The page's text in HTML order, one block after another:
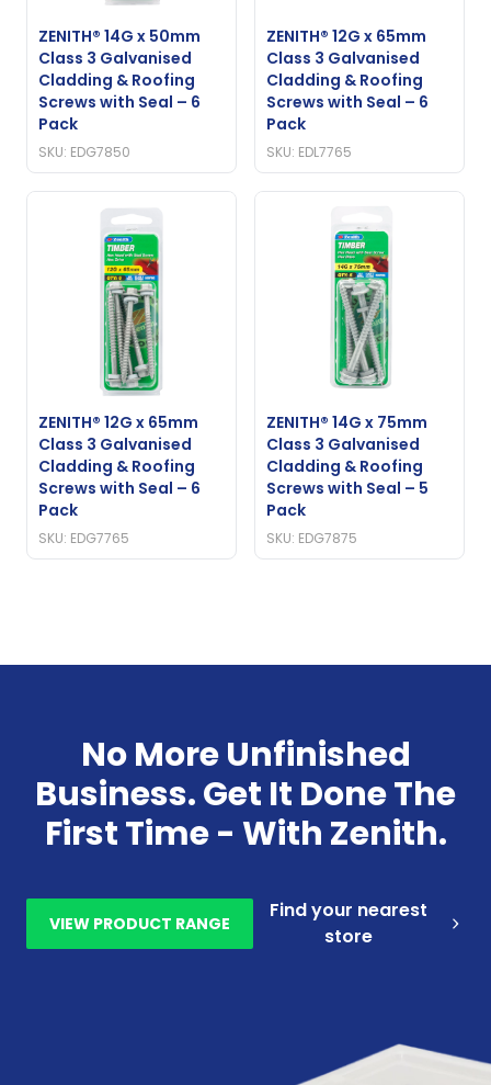
ZENITH® 14G x 50mm
Class 3 Galvanised
Cladding & Roofing
Screws with Seal – 6
Pack
SKU: EDG7850
ZENITH® 12G x 65mm
Class 3 Galvanised
Cladding & Roofing
Screws with Seal – 6
Pack
SKU: EDL7765
ZENITH® 12G x 65mm
Class 3 Galvanised
Cladding & Roofing
Screws with Seal – 6
Pack
SKU: EDG7765
ZENITH® 14G x 75mm
Class 3 Galvanised
Cladding & Roofing
Screws with Seal – 5
Pack
SKU: EDG7875
No More Unfinished
Business. Get It Done The
First Time - With Zenith.
VIEW PRODUCT RANGE
Find your nearest
store